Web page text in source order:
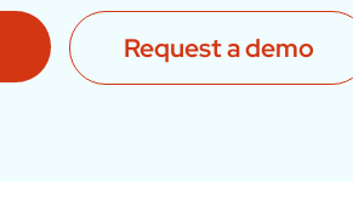
Request a demo